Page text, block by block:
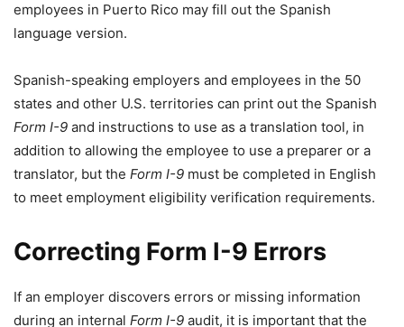
employees in Puerto Rico may fill out the Spanish
language version.
Spanish-speaking employers and employees in the 50
states and other U.S. territories can print out the Spanish
Form I-9 and instructions to use as a translation tool, in
addition to allowing the employee to use a preparer or a
translator, but the Form I-9 must be completed in English
to meet employment eligibility verification requirements.
Correcting Form I-9 Errors
If an employer discovers errors or missing information
during an internal Form I-9 audit, it is important that the